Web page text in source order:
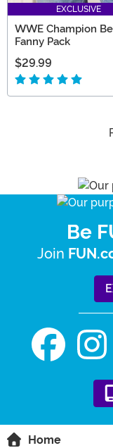
EXCLUSIVE
WWE Champion
Fanny Pack
$29.99
Be
Join
Home